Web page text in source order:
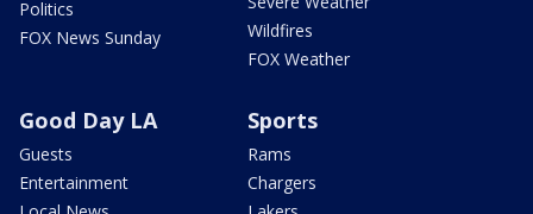
Politics
FOX News Sunday
Wildfires
FOX Weather
Good Day LA
Guests
Entertainment
Sports
Rams
Chargers